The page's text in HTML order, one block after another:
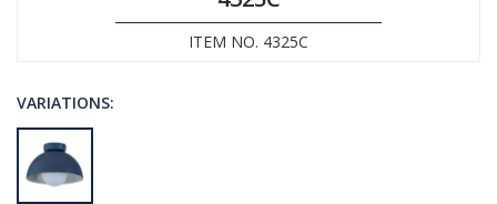
ITEM NO. 4325C
VARIATIONS: